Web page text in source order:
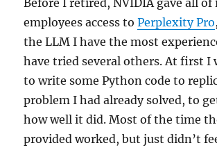
employees access toPerplexity Pro
the LLM I have the most
have tried several others. At first I
to write some Python code to
problem I had already solved, to
how well it did. Most of the time
provided worked, but just didn’t